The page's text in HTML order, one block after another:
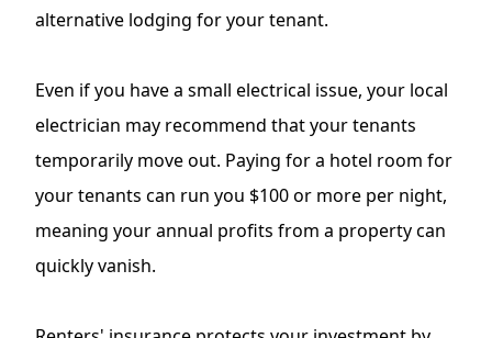
alternative lodging for your tenant.
Even if you have a small electrical issue, your local
electrician may recommend that your tenants
temporarily move out. Paying for a hotel room for
your tenants can run you $100 or more per night,
meaning your annual profits from a property can
quickly vanish.